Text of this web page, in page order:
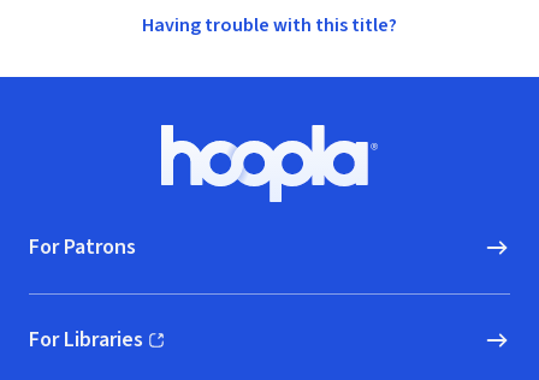
Having trouble with this title?
Hoopla logo, Go to homepage
For Patrons
For Libraries
(opens in new window)